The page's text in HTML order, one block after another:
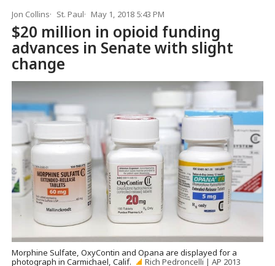
Jon Collins St. Paul May 1, 2018 5:43 PM
$20 million in opioid funding
advances in Senate with slight
change
Morphine Sulfate, OxyContin and Opana are displayed for a
photograph in Carmichael, Calif.
Rich Pedroncelli | AP 2013